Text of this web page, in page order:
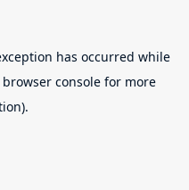
has occurred while
browser console for more